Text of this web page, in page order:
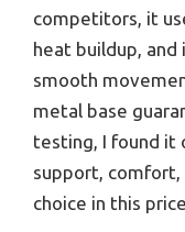
competitors, it
heat buildup, and
smooth
metal base
testing, I found it
support,
choice in this